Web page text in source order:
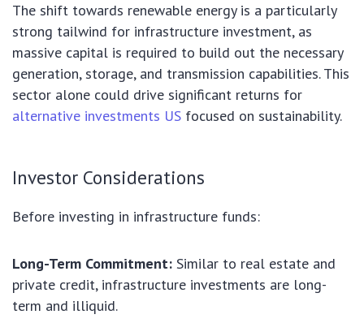
The shift towards renewable energy is a particularly
strong tailwind for infrastructure investment, as
massive capital is required to build out the necessary
generation, storage, and transmission capabilities. This
sector alone could drive significant returns for
alternative investments US focused on sustainability.
Investor Considerations
Before investing in infrastructure funds:
Long-Term Commitment: Similar to real estate and
private credit, infrastructure investments are long-
term and illiquid.